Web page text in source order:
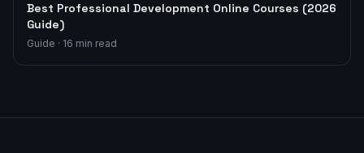
Best Professional Development Online Courses (2026
Guide)
Guide · 16 min read